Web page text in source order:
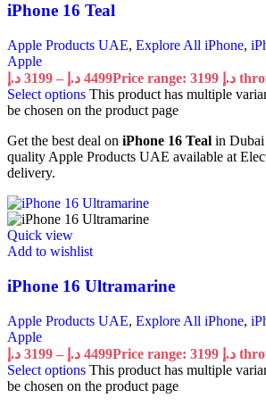
iPhone 16 Teal
Apple Products UAE, Explore All iPhone,
Apple
3199 د.إ – 4499 د.إ
Select options This product has multiple
be chosen on the product page
Get the best deal on iPhone 16 Teal in
quality Apple Products UAE available at
delivery.
Quick view
Add to wishlist
iPhone 16 Ultramarine
Apple Products UAE, Explore All iPhone,
Apple
3199 د.إ – 4499 د.إ
Select options This product has multiple
be chosen on the product page